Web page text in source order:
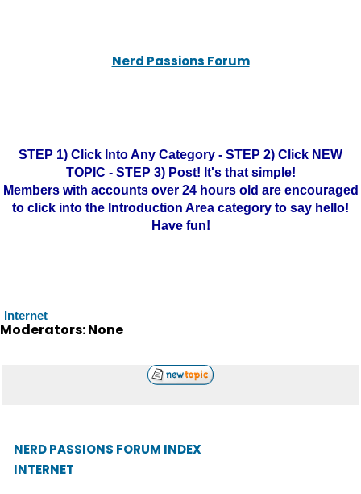
Nerd Passions Forum
STEP 1) Click Into Any Category - STEP 2) Click NEW
TOPIC - STEP 3) Post! It's that simple!
Members with accounts over 24 hours old are encouraged
to click into the Introduction Area category to say hello!
Have fun!
Internet
Moderators: None
NERD PASSIONS FORUM INDEX
INTERNET